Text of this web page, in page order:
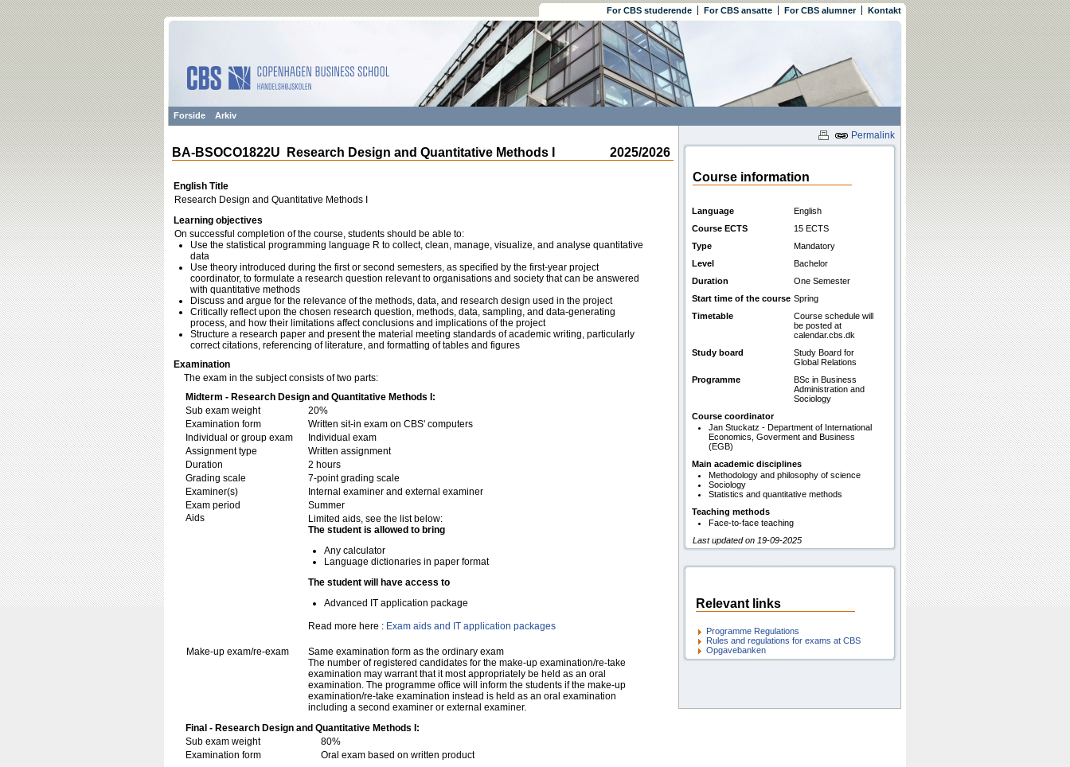
For CBS studerende For CBS ansatte For CBS alumner Kontakt
Forside Arkiv
Permalink
2025/2026
BA-BSOCO1822U Research Design and Quantitative Methods I
English Title
Research Design and Quantitative Methods I
Learning objectives
On successful completion of the course, students should be able to:
Use the statistical programming language R to collect, clean, manage, visualize, and analyse quantitative
data
Use theory introduced during the first or second semesters, as specified by the first-year project
coordinator, to formulate a research question relevant to organisations and society that can be answered
with quantitative methods
Discuss and argue for the relevance of the methods, data, and research design used in the project
Critically reflect upon the chosen research question, methods, data, sampling, and data-generating
process, and how their limitations affect conclusions and implications of the project
Structure a research paper and present the material meeting standards of academic writing, particularly
correct citations, referencing of literature, and formatting of tables and figures
Examination
The exam in the subject consists of two parts:
Midterm - Research Design and Quantitative Methods I:
Sub exam weight
20%
Examination form
Written sit-in exam on CBS' computers
Individual or group exam
Individual exam
Assignment type
Written assignment
Duration
2 hours
Grading scale
7-point grading scale
Examiner(s)
Internal examiner and external examiner
Exam period
Summer
Aids
Limited aids, see the list below:
The student is allowed to bring
Any calculator
Language dictionaries in paper format
The student will have access to
Advanced IT application package
Read more here : Exam aids and IT application packages
Make-up exam/re-exam
Same examination form as the ordinary exam
The number of registered candidates for the make-up examination/re-take
examination may warrant that it most appropriately be held as an oral
examination. The programme office will inform the students if the make-up
examination/re-take examination instead is held as an oral examination
including a second examiner or external examiner.
Final - Research Design and Quantitative Methods I:
Sub exam weight
80%
Examination form
Oral exam based on written product
Course information
Language
English
Course ECTS
15 ECTS
Type
Mandatory
Level
Bachelor
Duration
One Semester
Start time of the course Spring
Timetable
Course schedule will
be posted at
calendar.cbs.dk
Study board
Study Board for
Global Relations
Programme
BSc in Business
Administration and
Sociology
Course coordinator
Jan Stuckatz - Department of International
Economics, Goverment and Business
(EGB)
Main academic disciplines
Methodology and philosophy of science
Sociology
Statistics and quantitative methods
Teaching methods
Face-to-face teaching
Last updated on 19-09-2025
Relevant links
Programme Regulations
Rules and regulations for exams at CBS
Opgavebanken